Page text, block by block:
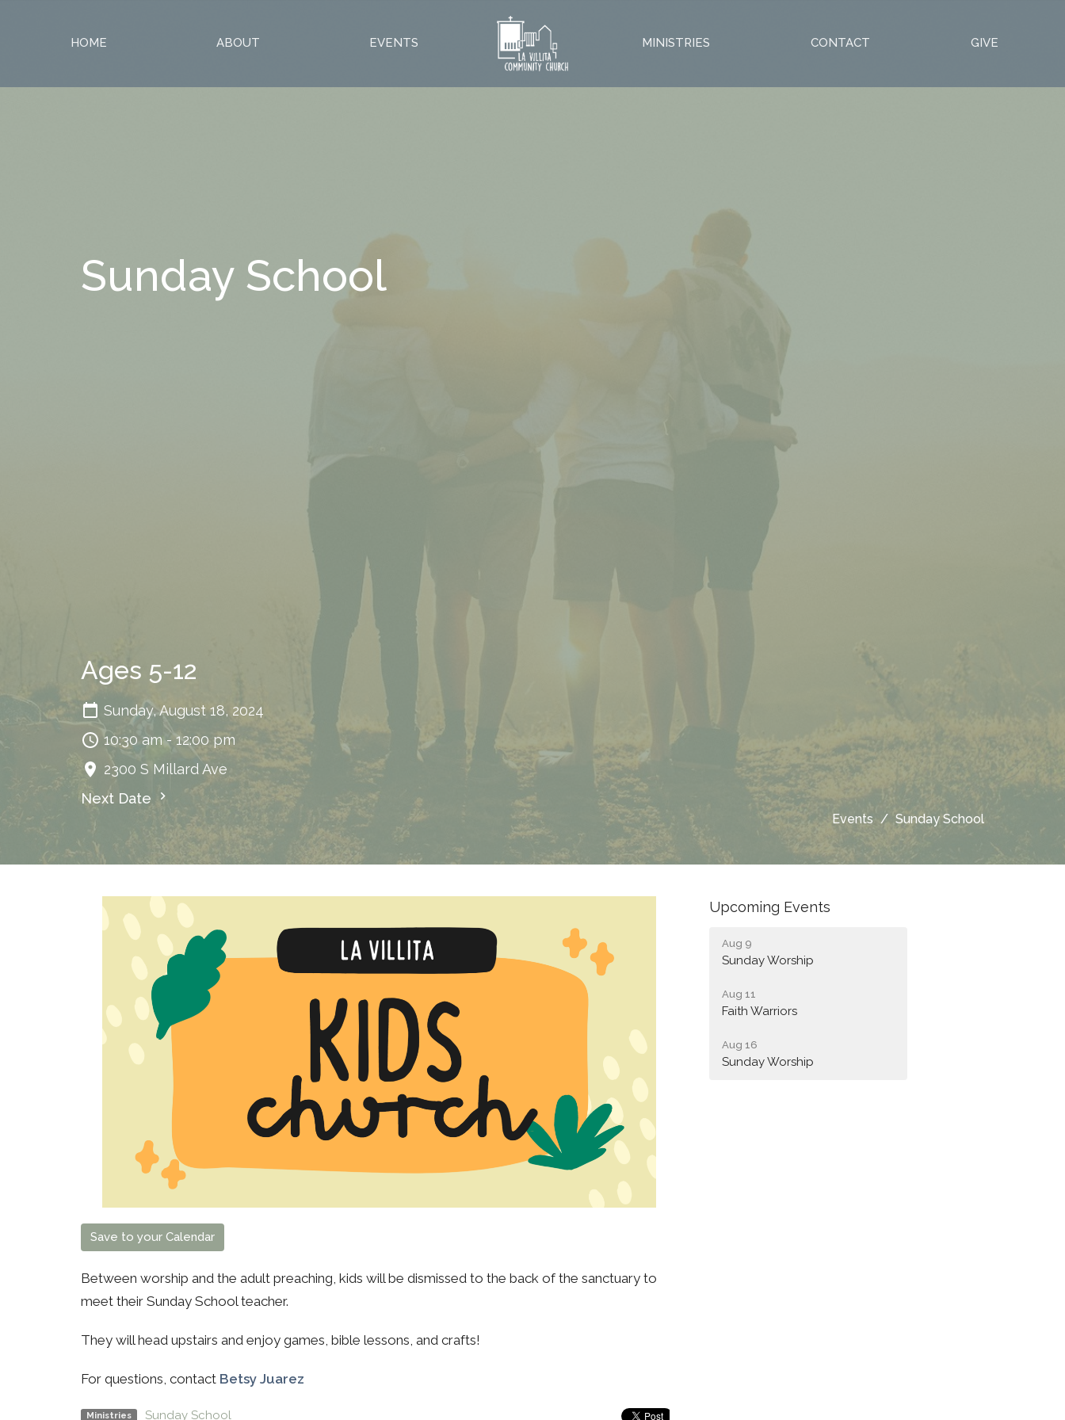
HOME ABOUT EVENTS MINISTRIES CONTACT GIVE
Sunday School
Ages 5-12
Sunday, August 18, 2024
10:30 am - 12:00 pm
2300 S Millard Ave
Next Date
Events Sunday School
Save to your Calendar
Between worship and the adult preaching, kids will be dismissed to the back of the sanctuary to
meet their Sunday School teacher.
They will head upstairs and enjoy games, bible lessons, and crafts!
For questions, contact Betsy Juarez
Ministries Sunday School
Upcoming Events
Aug 9
Sunday Worship
Aug 11
Faith Warriors
Aug 16
Sunday Worship